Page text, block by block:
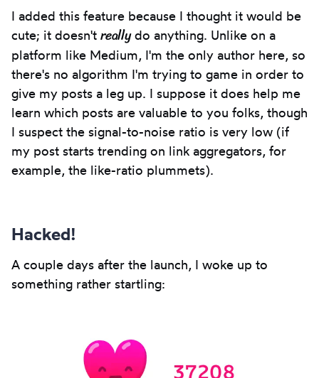
I added this feature because I thought it would be
cute; it doesn't reallydo anything. Unlike on a
platform like Medium, I'm the only author here, so
there's no algorithm I'm trying to game in order to
give my posts a leg up. I suppose it does help me
learn which posts are valuable to you folks, though
I suspect the signal-to-noise ratio is very low (if
my post starts trending on link aggregators, for
example, the like-ratio plummets).
Hacked!
A couple days after the launch, I woke up to
something rather startling: